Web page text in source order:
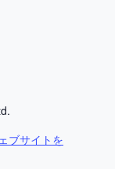
ブサイトを